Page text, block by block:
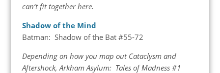
can’t fit together here.
Shadow of the Mind
Batman: Shadow of the Bat #55-72
Depending on how you map out Cataclysm and
Aftershock, Arkham Asylum: Tales of Madness #1